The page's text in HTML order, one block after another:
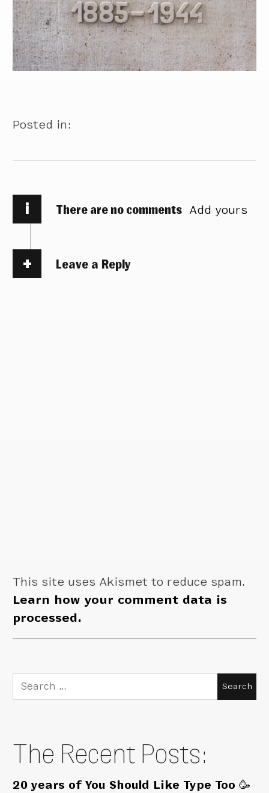
Posted in:
i There are no comments Add yours
Leave a Reply
This site uses Akismet to reduce spam.
Learn how your comment data is
processed.
Search
for:
The Recent Posts:
20 years of You Should Like Type Too 🥳